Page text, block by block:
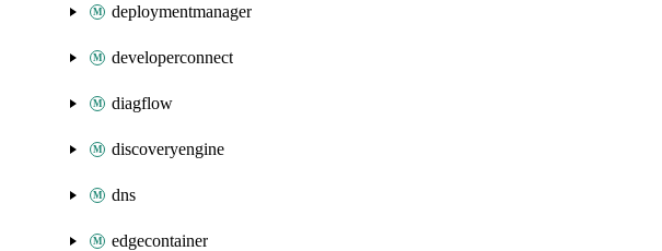
deploymentmanager
developerconnect
diagflow
discoveryengine
dns
edgecontainer